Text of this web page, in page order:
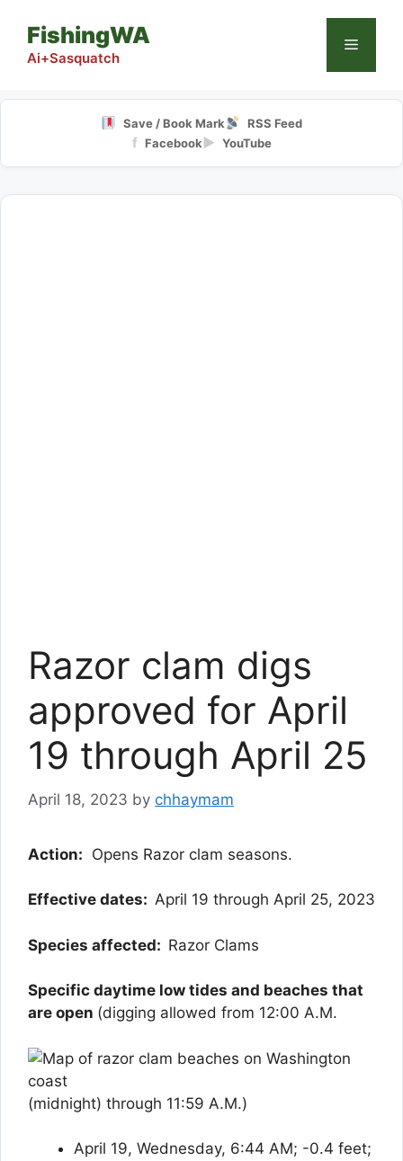
content
FishingWA
Ai+Sasquatch
Menu
Save / Book Mark RSS Feed
f Facebook▶ YouTube
Razor clam digs
approved for April
19 through April 25
April 18, 2023 by chhaymam
Action: Opens Razor clam seasons.
Effective dates: April 19 through April 25, 2023
Species affected: Razor Clams
Specific daytime low tides and beaches that
are open (digging allowed from 12:00 A.M.
(midnight) through 11:59 A.M.)
April 19, Wednesday, 6:44 AM; -0.4 feet;